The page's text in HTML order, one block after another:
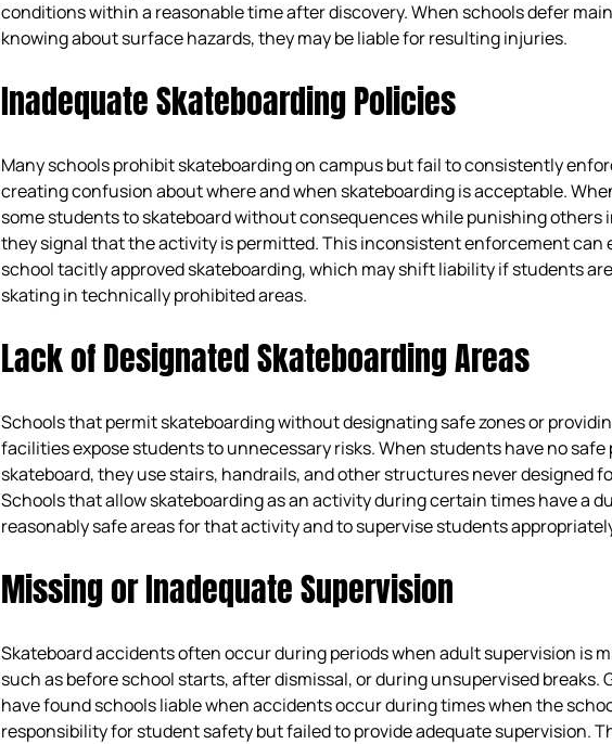
conditions within a reasonable time after discovery. When schools defer
knowing about surface hazards, they may be liable for resulting injuries.
Inadequate Skateboarding Policies
Many schools prohibit skateboarding on campus but fail to consistently
creating confusion about where and when skateboarding is acceptable.
some students to skateboard without consequences while punishing others
they signal that the activity is permitted. This inconsistent enforcement can
school tacitly approved skateboarding, which may shift liability if students
skating in technically prohibited areas.
Lack of Designated Skateboarding Areas
Schools that permit skateboarding without designating safe zones or
facilities expose students to unnecessary risks. When students have no safe
skateboard, they use stairs, handrails, and other structures never designed
Schools that allow skateboarding as an activity during certain times have a
reasonably safe areas for that activity and to supervise students
Missing or Inadequate Supervision
Skateboard accidents often occur during periods when adult supervision is
such as before school starts, after dismissal, or during unsupervised breaks.
have found schools liable when accidents occur during times when the
responsibility for student safety but failed to provide adequate supervision.